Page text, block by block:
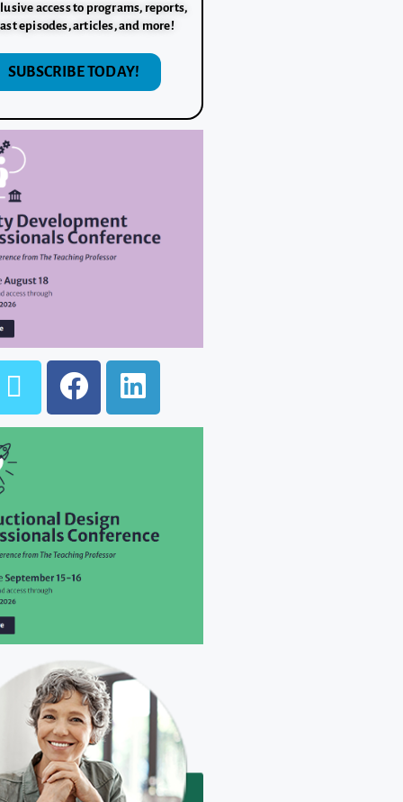
access to programs, reports,
episodes, articles, and more!
SUBSCRIBE TODAY!